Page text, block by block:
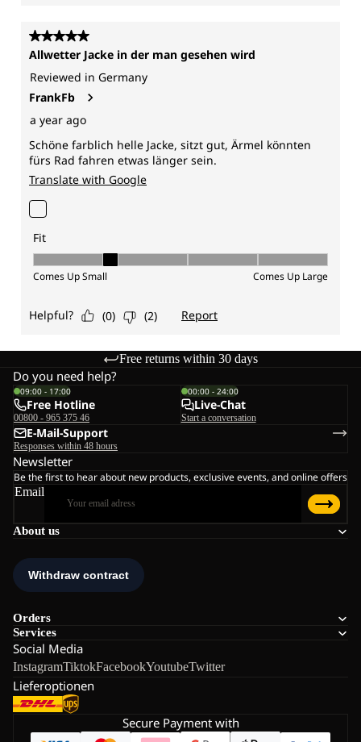
Free returns within 30 days
About us
Orders
Services
Social Media
InstagramTiktokFacebookYoutubeTwitter
Lieferoptionen
Do you need help?
09:00 - 17:00
Free Hotline
00800 - 965 375 46
00:00 - 24:00
Live-Chat
Start a conversation
E-Mail-Support
Responses within 48 hours
Newsletter
Be the first to hear about new products, exclusive events, and online offers
Email
Secure Payment with